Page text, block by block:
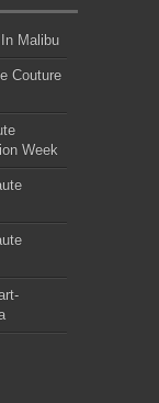
Malibu
Couture
Week